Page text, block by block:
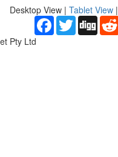
Desktop View| Tablet View|
Facebook
TwitterDigg
Pty Ltd